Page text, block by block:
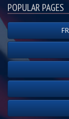
POPULAR PAGES